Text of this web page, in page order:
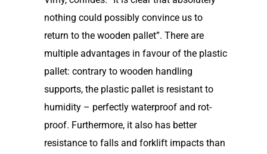
nothing could possibly convince us to
return to the wooden pallet”. There are
multiple advantages in favour of the plastic
pallet: contrary to wooden handling
supports, the plastic pallet is resistant to
humidity – perfectly waterproof and rot-
proof. Furthermore, it also has better
resistance to falls and forklift impacts than